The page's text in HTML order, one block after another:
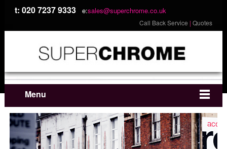
t: 020 7237 9333 e:sales@superchrome.co.uk
Call Back Service |Quotes
Menu